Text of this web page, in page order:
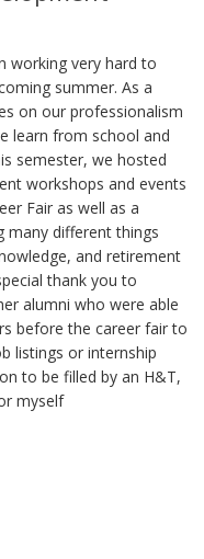
working very hard to
summer. As a
on our professionalism
learn from school and
semester, we hosted
workshops and events
Fair as well as a
many different things
and retirement
thank you to
alumni who were able
before the career fair to
listings or internship
to be filled by an H&T,
myself